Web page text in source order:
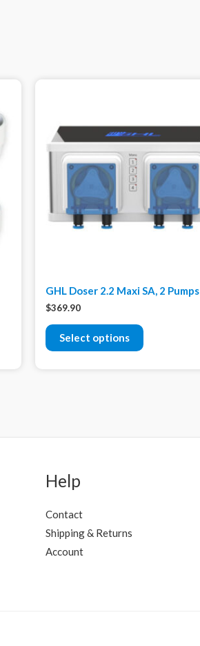
GHL Doser 2.2 Maxi SA, 2 Pumps
$369.90
Select options
Help
Contact
Shipping & Returns
Account